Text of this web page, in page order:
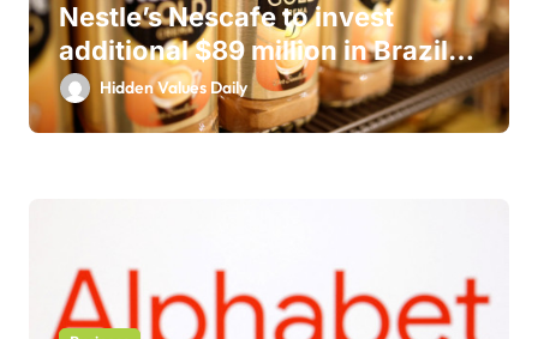
Nestle’s Nescafe to invest
additional $89 million in Brazil
business
Hidden Values Daily